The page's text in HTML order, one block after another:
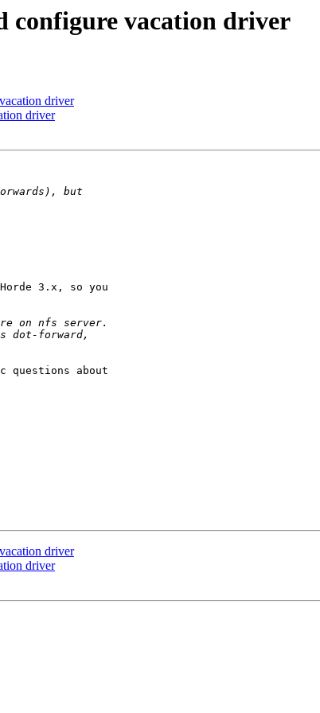
configure vacation driver
driver
driver
3.x, so you
about
driver
driver